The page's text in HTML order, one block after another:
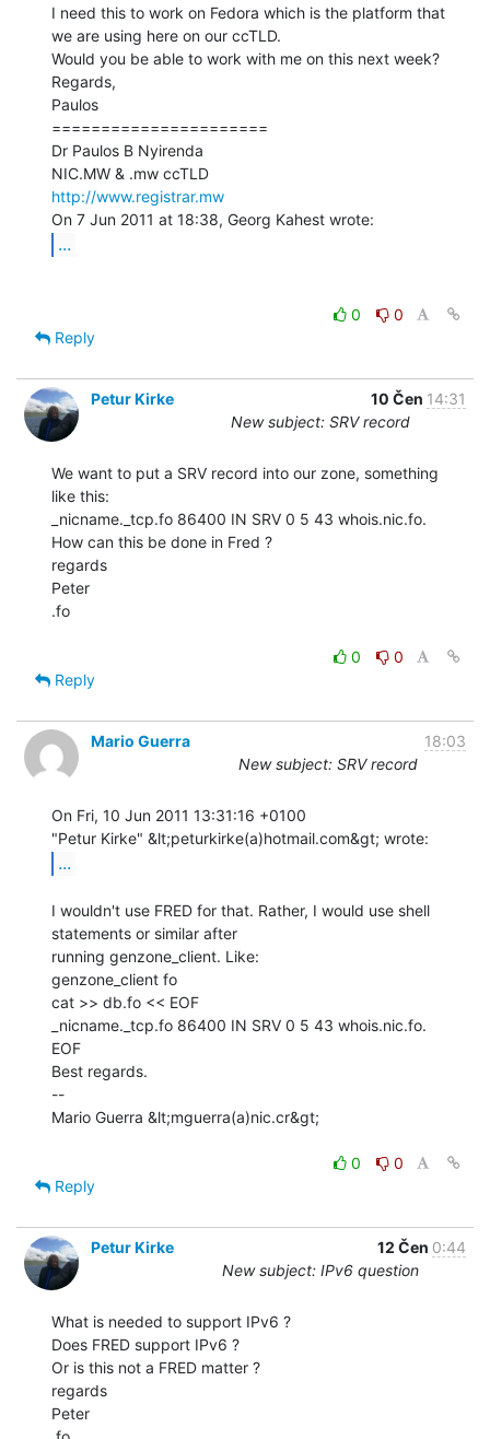
I need this to work on Fedora which is the platform that
we are using here on our ccTLD.
Would you be able to work with me on this next week?
Regards,
Paulos
======================
Dr Paulos B Nyirenda
http://www.registrar.mw
...
0
0
Reply
Petur Kirke 10 Čen 14:31
New subject: SRV record
We want to put a SRV record into our zone, something
like this:
_nicname._tcp.fo 86400 IN SRV 0 5 43 whois.nic.fo.
How can this be done in Fred ?
regards
Peter
.fo
0
0
Reply
Mario Guerra
18:03
New subject: SRV record
On Fri, 10 Jun 2011 13:31:16 +0100
...
I wouldn't use FRED for that. Rather, I would use shell
statements or similar after
running genzone_client. Like:
genzone_client fo
cat >> db.fo << EOF
_nicname._tcp.fo 86400 IN SRV 0 5 43 whois.nic.fo.
EOF
Best regards.
--
Mario Guerra &lt;mguerra(a)nic.cr&gt;
0
0
Reply
Petur Kirke 12 Čen 0:44
New subject: IPv6 question
What is needed to support IPv6 ?
Does FRED support IPv6 ?
Or is this not a FRED matter ?
regards
Peter